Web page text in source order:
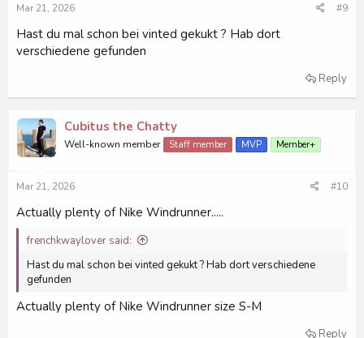
Mar 21, 2026 #9
Hast du mal schon bei vinted gekukt ? Hab dort
verschiedene gefunden
Reply
Cubitus the Chatty
Well-known member Staff member MVP Member+
Mar 21, 2026 #10
Actually plenty of Nike Windrunner.....
frenchkwaylover said:
Hast du mal schon bei vinted gekukt ? Hab dort verschiedene
gefunden
Actually plenty of Nike Windrunner size S-M
Reply